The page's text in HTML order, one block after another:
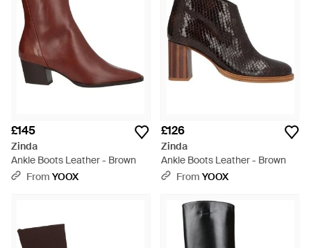
£145
Zinda
Ankle Boots Leather - Brown
From YOOX
£126
Zinda
Ankle Boots Leather - Brown
From YOOX